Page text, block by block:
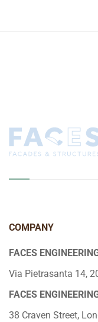
COMPANY
FACES
Via Pietrasanta 14,
FACES
38 Craven Street,